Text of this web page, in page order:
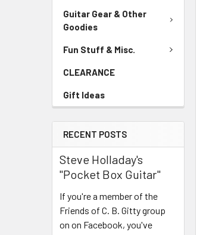
Guitar Gear & Other
Goodies
Fun Stuff & Misc.
CLEARANCE
Gift Ideas
RECENT POSTS
Steve Holladay's
"Pocket Box Guitar"
If you're a member of the
Friends of C. B. Gitty group
on on Facebook, you've